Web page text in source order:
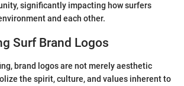
significantly impacting how surfers
and each other.
Surf Brand Logos
brand logos are not merely aesthetic
the spirit, culture, and values inherent to